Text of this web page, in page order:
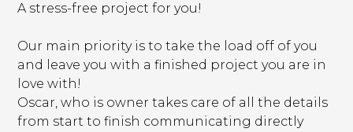
A stress-free project for you!
Our main priority is to take the load off of you
and leave you with a finished project you are in
love with!
Oscar, who is owner takes care of all the details
from start to finish communicating directly